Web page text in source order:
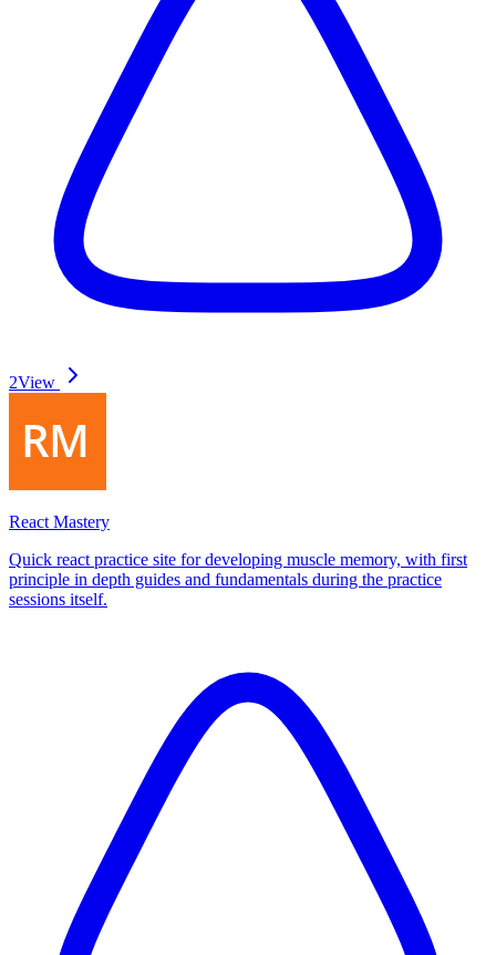
2View
React Mastery
Quick react practice site for developing muscle memory, with first
principle in depth guides and fundamentals during the practice
sessions itself.